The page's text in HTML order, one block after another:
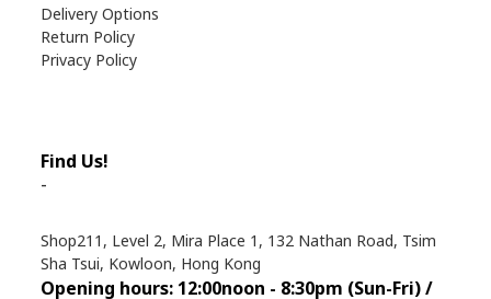
Delivery Options
Return Policy
Privacy Policy
Find Us!
-
Shop211, Level 2, Mira Place 1, 132 Nathan Road, Tsim
Sha Tsui, Kowloon, Hong Kong
Opening hours: 12:00noon - 8:30pm (Sun-Fri) /